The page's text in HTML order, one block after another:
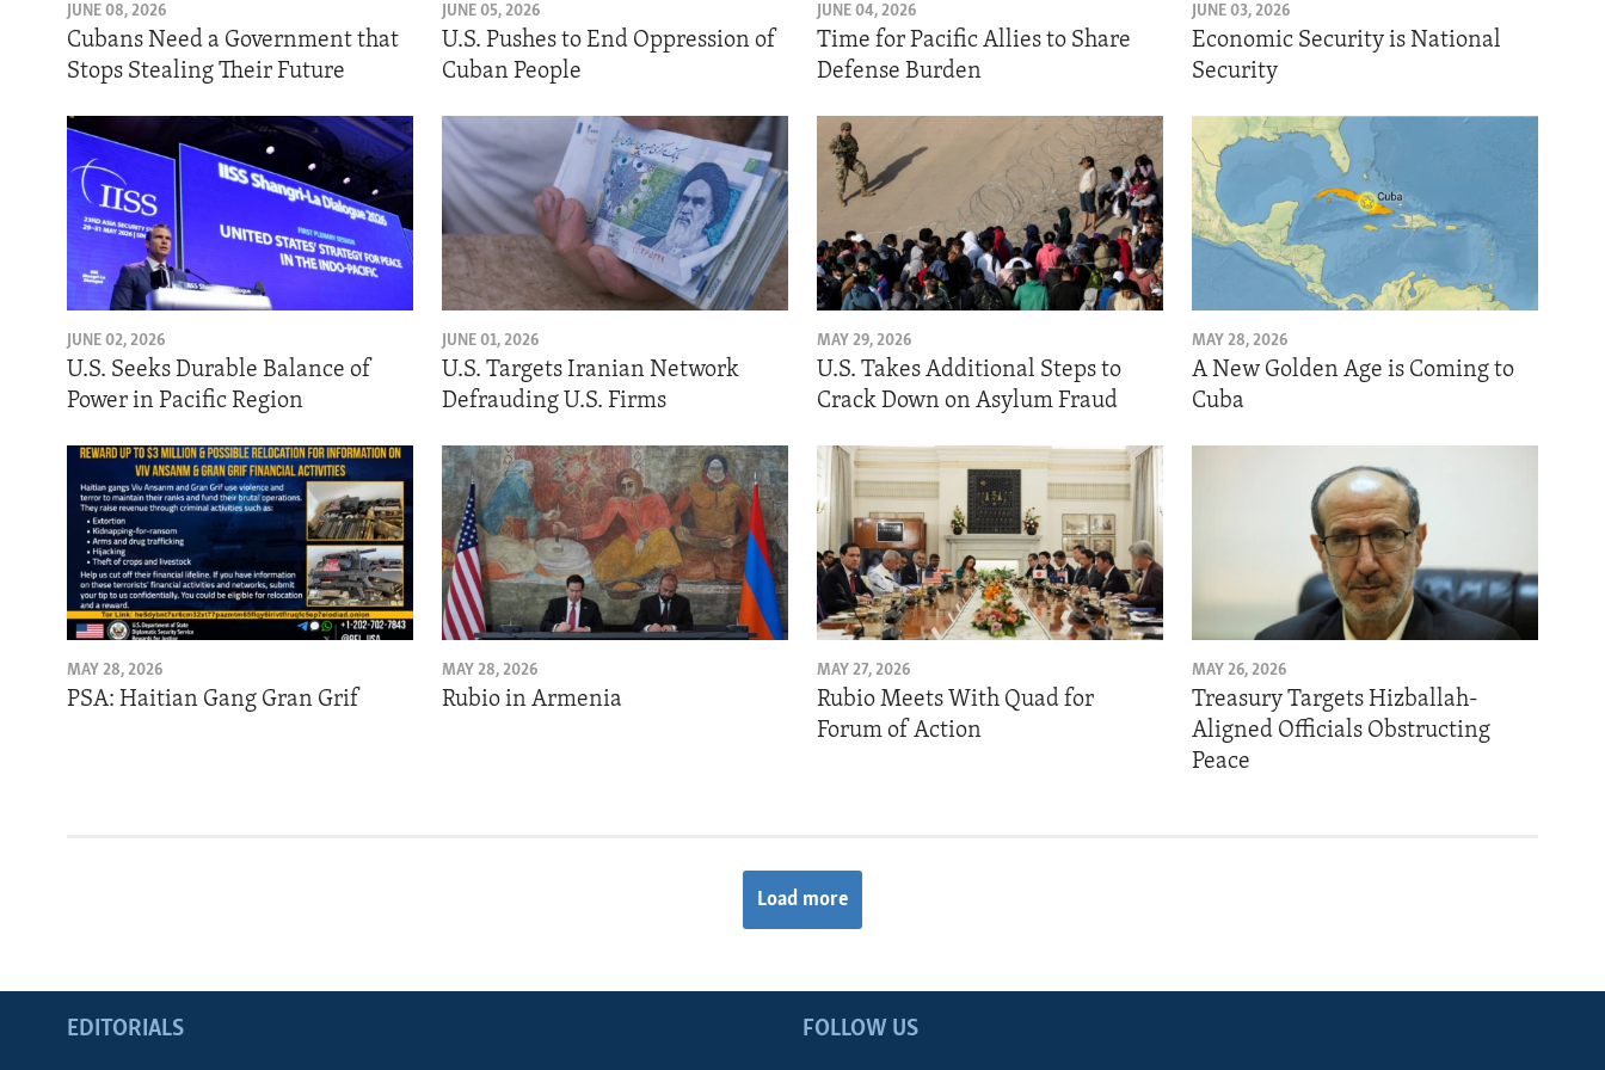
IDEALS AND INSTITUTIONS
JUNE 08, 2026
Cubans Need a Government that
Stops Stealing Their Future
JUNE 05, 2026
U.S. Pushes to End Oppression of
Cuban People
JUNE 04, 2026
Time for Pacific Allies to Share
Defense Burden
JUNE 03, 2026
Economic Security is National
Security
JUNE 02, 2026
U.S. Seeks Durable Balance of
Power in Pacific Region
JUNE 01, 2026
U.S. Targets Iranian Network
Defrauding U.S. Firms
MAY 29, 2026
U.S. Takes Additional Steps to
Crack Down on Asylum Fraud
MAY 28, 2026
A New Golden Age is Coming to
Cuba
MAY 28, 2026
PSA: Haitian Gang Gran Grif
MAY 28, 2026
Rubio in Armenia
MAY 27, 2026
Rubio Meets With Quad for
Forum of Action
MAY 26, 2026
Treasury Targets Hizballah-
Aligned Officials Obstructing
Peace
Load more
FOLLOW US
EDITORIALS